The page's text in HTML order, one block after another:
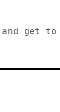
get to